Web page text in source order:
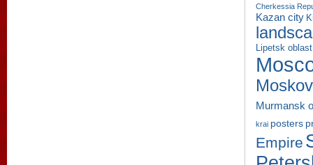
Cherkessia
Kazan city
Lipetsk oblast
Murmansk
krai posters
Empire